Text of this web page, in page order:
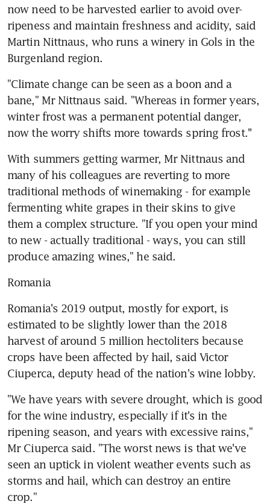
now need to be harvested earlier to avoid over-
ripeness and maintain freshness and acidity, said
Martin Nittnaus, who runs a winery in Gols in the
Burgenland region.
"Climate change can be seen as a boon and a
bane," Mr Nittnaus said. "Whereas in former years,
winter frost was a permanent potential danger,
now the worry shifts more towards spring frost.''
With summers getting warmer, Mr Nittnaus and
many of his colleagues are reverting to more
traditional methods of winemaking - for example
fermenting white grapes in their skins to give
them a complex structure. "If you open your mind
to new - actually traditional - ways, you can still
produce amazing wines," he said.
Romania
Romania's 2019 output, mostly for export, is
estimated to be slightly lower than the 2018
harvest of around 5 million hectoliters because
crops have been affected by hail, said Victor
Ciuperca, deputy head of the nation's wine lobby.
"We have years with severe drought, which is good
for the wine industry, especially if it's in the
ripening season, and years with excessive rains,"
Mr Ciuperca said. "The worst news is that we've
seen an uptick in violent weather events such as
storms and hail, which can destroy an entire
crop."